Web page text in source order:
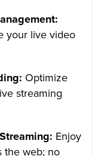
your live video
Optimize
streaming
Enjoy
the web; no